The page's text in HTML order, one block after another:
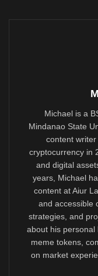
Michael is a
Mindanao State
content
cryptocurrency in
and digital
years, Michael
content at Aiur
and accessible
strategies, and
about his personal
meme tokens,
on market